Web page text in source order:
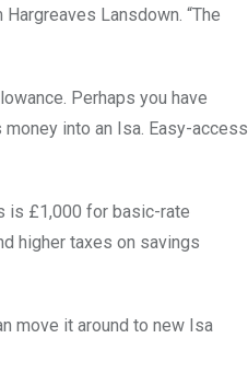
Lansdown. “The
Perhaps you have
into an Isa. Easy-access
is £1,000 for basic-rate
higher taxes on savings
move it around to new Isa